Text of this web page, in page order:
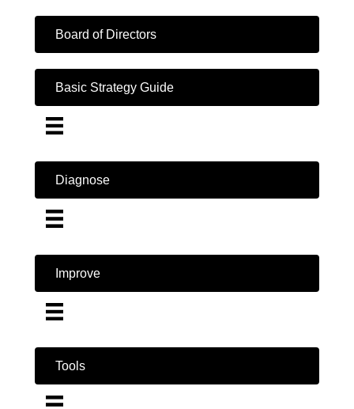
Board of Directors
Basic Strategy Guide
Diagnose
Improve
Tools